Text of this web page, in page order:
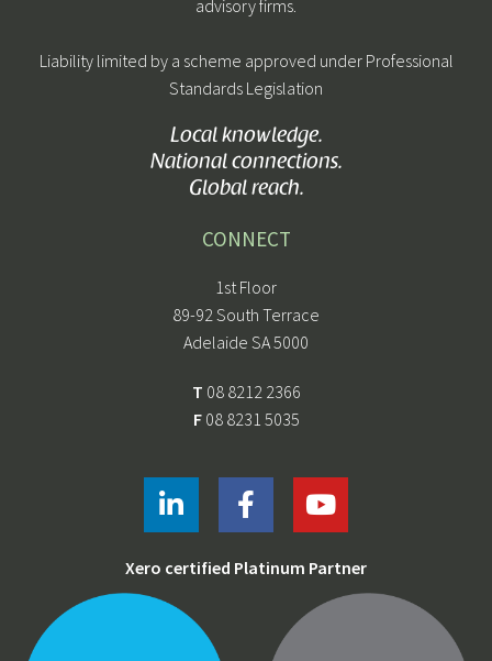
advisory firms.
Liability limited by a scheme approved under Professional
Standards Legislation
Local knowledge.
National connections.
Global reach.
CONNECT
1st Floor
89-92 South Terrace
Adelaide SA 5000
T 08 8212 2366
F08 8231 5035
Xero certified Platinum Partner